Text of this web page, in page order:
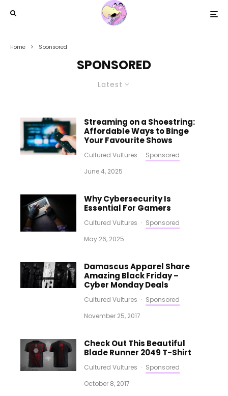
Home Sponsored
SPONSORED
Latest
Streaming on a Shoestring:
Affordable Ways to Binge
Your Favourite Shows
Cultured Vultures · Sponsored ·
June 4, 2025
Why Cybersecurity Is
Essential For Gamers
Cultured Vultures · Sponsored ·
May 26, 2025
Damascus Apparel Share
Amazing Black Friday –
Cyber Monday Deals
Cultured Vultures · Sponsored ·
November 25, 2017
Check Out This Beautiful
Blade Runner 2049 T-Shirt
Cultured Vultures · Sponsored ·
October 8, 2017